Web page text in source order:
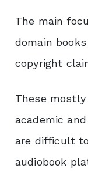
The main
domain
copyright
These
academic
are difficult
audiobook